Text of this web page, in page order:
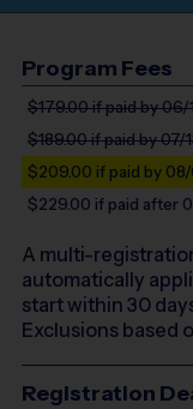
Program Fees
$179.00if paid by 06/
$189.00if paid by 07/
$209.00 if paid by
$229.00 if paid after
A multi-
automatically
start within 30
Exclusions based
Registration